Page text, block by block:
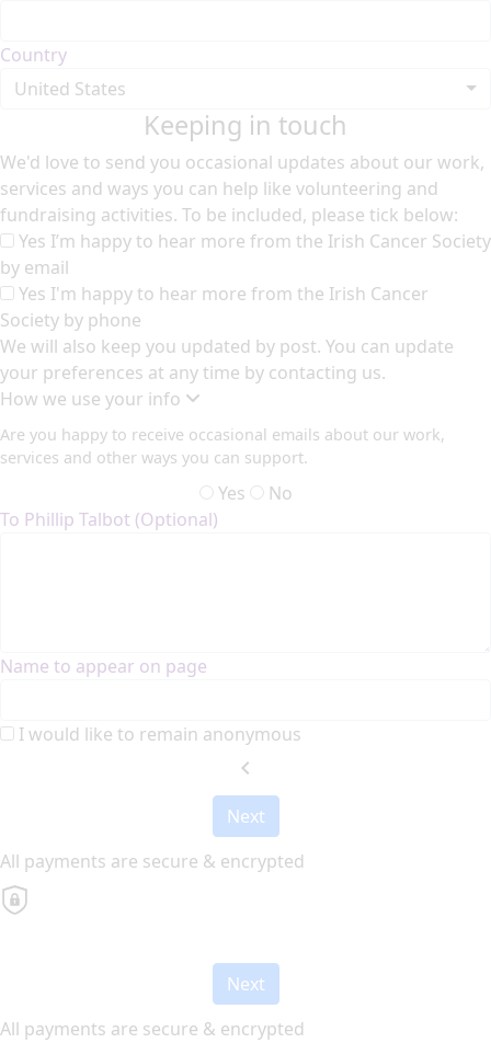
Country
United States
Keeping in touch
We'd love to send you occasional updates about our work,
services and ways you can help like volunteering and
fundraising activities. To be included, please tick below:
Yes I’m happy to hear more from the Irish Cancer Society
by email
Yes I'm happy to hear more from the Irish Cancer
Society by phone
We will also keep you updated by post. You can update
your preferences at any time by contacting us.
How we use your info
Are you happy to receive occasional emails about our work,
services and other ways you can support.
Yes
No
To Phillip Talbot (Optional)
Name to appear on page
I would like to remain anonymous
chevron_left
Next
All payments are secure & encrypted
Next
All payments are secure & encrypted